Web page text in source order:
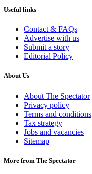
Useful links
Contact & FAQs
Advertise with us
Submit a story
Editorial Policy
About Us
About The Spectator
Privacy policy
Terms and conditions
Tax strategy
Jobs and vacancies
Sitemap
More from The Spectator